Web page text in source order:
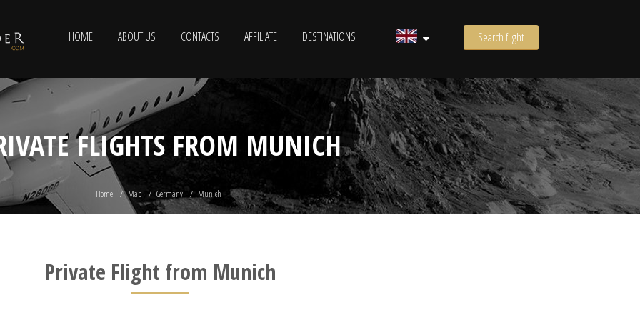
HOME ABOUT US CONTACTS AFFILIATE DESTINATIONS Search flight
FLIGHTS FROM MUNICH
Home Map Germany Munich
Private Flight from Munich